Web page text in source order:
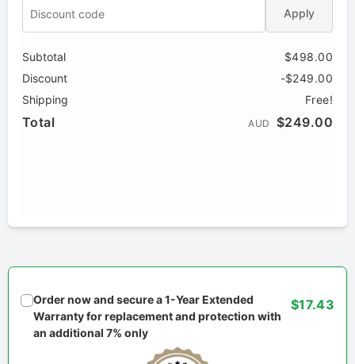
Apply
Subtotal
$498.00
Discount
-$249.00
Shipping
Free!
Total AUD $249.00
Order now and secure a 1-Year Extended
Warranty for replacement and protection with
an additional 7% only
$17.43